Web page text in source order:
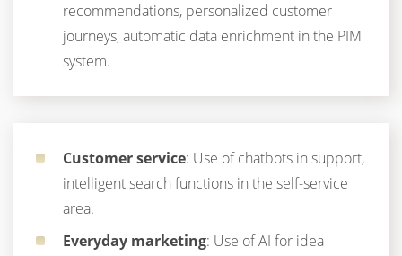
recommendations, personalized customer
journeys, automatic data enrichment in the PIM
system.
Customer service: Use of chatbots in support,
intelligent search functions in the self-service
area.
Everyday marketing: Use of AI for idea